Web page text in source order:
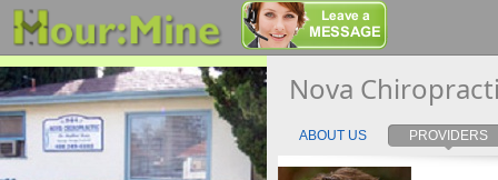
Nova
ABOUT US PROVIDERS